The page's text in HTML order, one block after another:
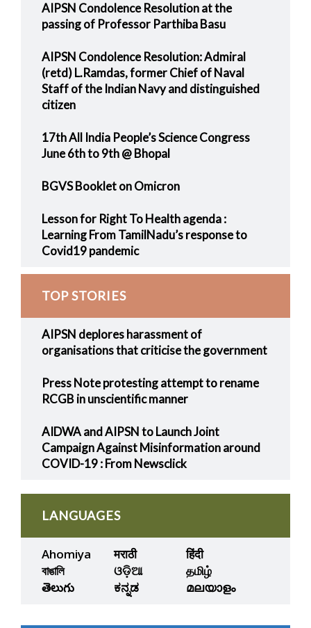
AIPSN Condolence Resolution at the
passing of Professor Parthiba Basu
AIPSN Condolence Resolution: Admiral
(retd) L.Ramdas, former Chief of Naval
Staff of the Indian Navy and distinguished
citizen
17th All India People’s Science Congress
June 6th to 9th @ Bhopal
BGVS Booklet on Omicron
Lesson for Right To Health agenda :
Learning From TamilNadu’s response to
Covid19 pandemic
TOP STORIES
AIPSN deplores harassment of
organisations that criticise the government
Press Note protesting attempt to rename
RCGB in unscientific manner
AIDWA and AIPSN to Launch Joint
Campaign Against Misinformation around
COVID-19 : From Newsclick
LANGUAGES
Ahomiya मराठी
हिंदी
বাঙালি
ଓଡ଼ିଆ
தமிழ்
తెలుగు
ಕನ್ನಡ മലയാളം